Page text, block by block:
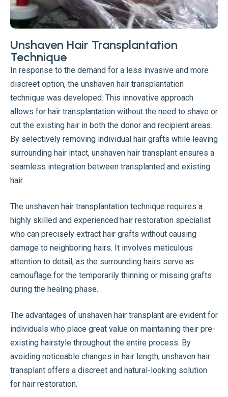
Unshaven Hair Transplantation
Technique
In response to the demand for a less invasive and more
discreet option, the unshaven hair transplantation
technique was developed. This innovative approach
allows for hair transplantation without the need to shave or
cut the existing hair in both the donor and recipient areas.
By selectively removing individual hair grafts while leaving
surrounding hair intact, unshaven hair transplant ensures a
seamless integration between transplanted and existing
hair.
The unshaven hair transplantation technique requires a
highly skilled and experienced hair restoration specialist
who can precisely extract hair grafts without causing
damage to neighboring hairs. It involves meticulous
attention to detail, as the surrounding hairs serve as
camouflage for the temporarily thinning or missing grafts
during the healing phase.
The advantages of unshaven hair transplant are evident for
individuals who place great value on maintaining their pre-
existing hairstyle throughout the entire process. By
avoiding noticeable changes in hair length, unshaven hair
transplant offers a discreet and natural-looking solution
for hair restoration.